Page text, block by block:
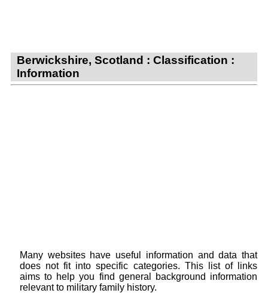
Berwickshire, Scotland : Classification :
Information
Many websites have useful information and data that
does not fit into specific categories. This list of links
aims to help you find general background information
relevant to military family history.